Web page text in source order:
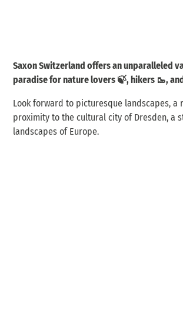
Saxon Switzerland offers an unparalleled
paradise for nature lovers 🍃, hikers 🥾,
Look forward to picturesque landscapes,
proximity to the cultural city of Dresden, a
landscapes of Europe.